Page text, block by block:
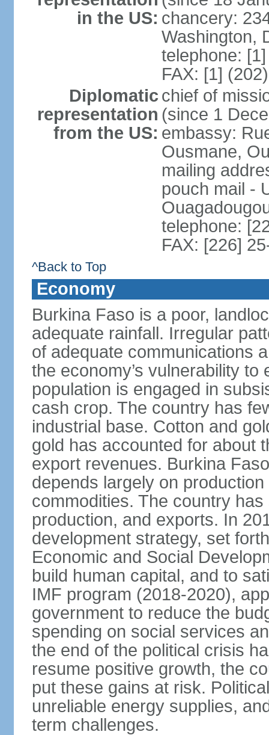
in the US: chancery:
Washington,
telephone:
FAX: [1]
Diplomatic
representation
from the US:
chief of
(since 1
embassy:
Ousmane,
mailing
pouch mail -
telephone:
FAX: [226]
^Back to Top
Economy
Burkina Faso is a poor,
adequate rainfall. Irregular
of adequate communications
the economy’s vulnerability
population is engaged in
cash crop. The country has
industrial base. Cotton and
gold has accounted for about
export revenues. Burkina
depends largely on
commodities. The country
production, and exports. In
development strategy, set
Economic and Social
build human capital, and to
IMF program (2018-2020),
government to reduce the
spending on social services
the end of the political crisis
resume positive growth, the
put these gains at risk.
unreliable energy supplies,
term challenges.